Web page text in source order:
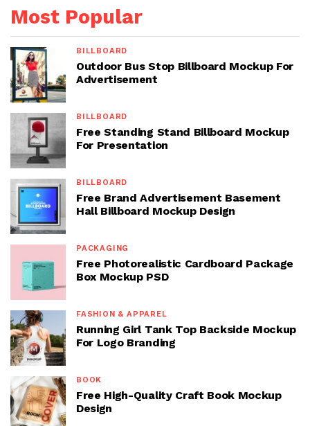
Most Popular
BILLBOARD
Outdoor Bus Stop Billboard Mockup For
Advertisement
BILLBOARD
Free Standing Stand Billboard Mockup
For Presentation
BILLBOARD
Free Brand Advertisement Basement
Hall Billboard Mockup Design
PACKAGING
Free Photorealistic Cardboard Package
Box Mockup PSD
FASHION & APPAREL
Running Girl Tank Top Backside Mockup
For Logo Branding
BOOK
Free High-Quality Craft Book Mockup
Design